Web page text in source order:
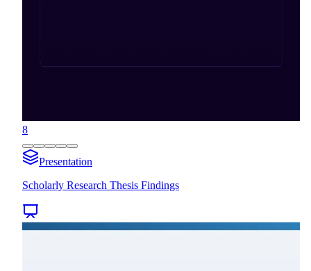
8
Presentation
Scholarly Research Thesis Findings